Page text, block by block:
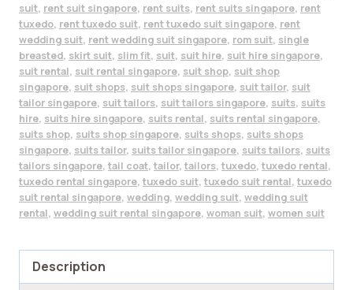
suit, rent suit singapore, rent suits, rent suits singapore, rent
tuxedo, rent tuxedo suit, rent tuxedo suit singapore, rent
wedding suit, rent wedding suit singapore, rom suit, single
breasted, skirt suit, slim fit, suit, suit hire, suit hire singapore,
suit rental, suit rental singapore, suit shop, suit shop
singapore, suit shops, suit shops singapore, suit tailor, suit
tailor singapore, suit tailors, suit tailors singapore, suits, suits
hire, suits hire singapore, suits rental, suits rental singapore,
suits shop, suits shop singapore, suits shops, suits shops
singapore, suits tailor, suits tailor singapore, suits tailors, suits
tailors singapore, tail coat, tailor, tailors, tuxedo, tuxedo rental,
tuxedo rental singapore, tuxedo suit, tuxedo suit rental, tuxedo
suit rental singapore, wedding, wedding suit, wedding suit
rental, wedding suit rental singapore, woman suit, women suit
Description